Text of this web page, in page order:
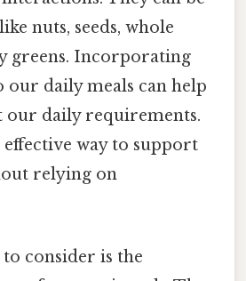
nuts, seeds, whole
greens. Incorporating
our daily meals can help
our daily requirements.
effective way to support
relying on
consider is the